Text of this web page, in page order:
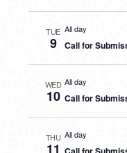
TUE
9
All day
Call for
WED
10
All day
Call for
THU
11
All day